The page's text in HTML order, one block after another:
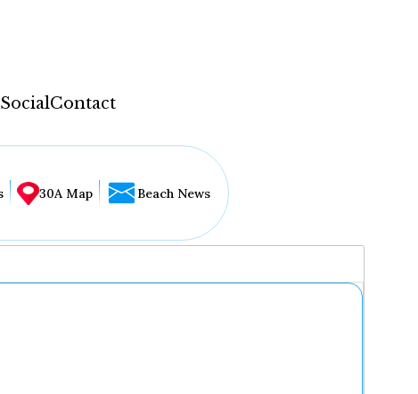
SocialContact
30A Map Beach News